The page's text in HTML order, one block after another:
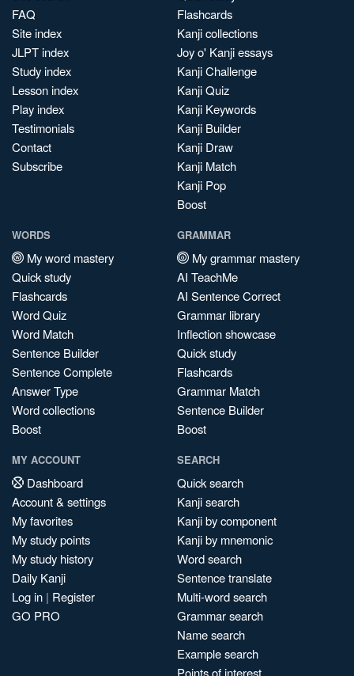
FAQ
Site index
JLPT index
Study index
Lesson index
Play index
Testimonials
Contact
Subscribe
Flashcards
Kanji collections
Joy o' Kanji essays
Kanji Challenge
Kanji Quiz
Kanji Keywords
Kanji Builder
Kanji Draw
Kanji Match
Kanji Pop
Boost
WORDS
My word mastery
Quick study
Flashcards
Word Quiz
Word Match
Sentence Builder
Sentence Complete
Answer Type
Word collections
Boost
GRAMMAR
My grammar mastery
AI TeachMe
AI Sentence Correct
Grammar library
Inflection showcase
Quick study
Flashcards
Grammar Match
Sentence Builder
Boost
MY ACCOUNT
Dashboard
Account & settings
My favorites
My study points
My study history
Daily Kanji
Log in | Register
GO PRO
SEARCH
Quick search
Kanji search
Kanji by component
Kanji by mnemonic
Word search
Sentence translate
Multi-word search
Grammar search
Name search
Example search
Points of interest